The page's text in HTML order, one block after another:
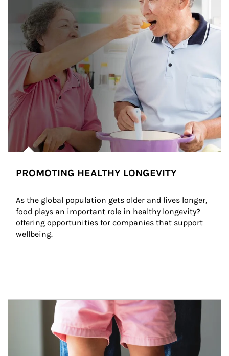
PROMOTING HEALTHY LONGEVITY
As the global population gets older and lives longer,
food plays an important role in healthy longevity?
offering opportunities for companies that support
wellbeing.
Article Image